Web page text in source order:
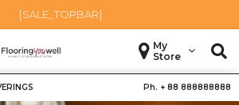
[SALE_TOPBAR]
My
Store
Ph. + 88 888888888